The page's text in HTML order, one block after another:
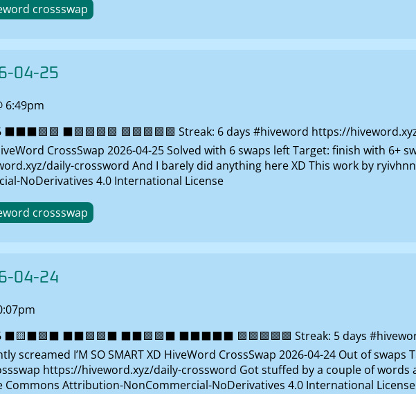
crossswap
04-25
6:49pm
⬛⬛⬛🟩🟩 ⬛🟩🟩🟩🟩 🟩🟩🟩🟩🟩 Streak: 6 days #hiveword https://
CrossSwap 2026-04-25 Solved with 6 swaps left Target: finish with 6+
daily-crossword And I barely did anything here XD This work by
NoDerivatives 4.0 International License
crossswap
04-24
⬛⬛🟩🟩⬛ ⬛⬛🟩🟩⬛ ⬛⬛⬛⬛⬛ 🟩🟩🟩🟩🟩 Streak: 5 days
screamed I’M SO SMART XD HiveWord CrossSwap 2026-04-24 Out of
https://hiveword.xyz/daily-crossword Got stuffed by a couple of words
Commons Attribution-NonCommercial-NoDerivatives 4.0 International License